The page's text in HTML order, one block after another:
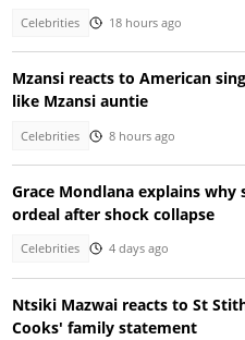
Celebrities 18 hours ago
Mzansi reacts to American
like Mzansi auntie
Celebrities 8 hours ago
Grace Mondlana explains
ordeal after shock collapse
Celebrities 4 days ago
Ntsiki Mazwai reacts to St
Cooks' family statement